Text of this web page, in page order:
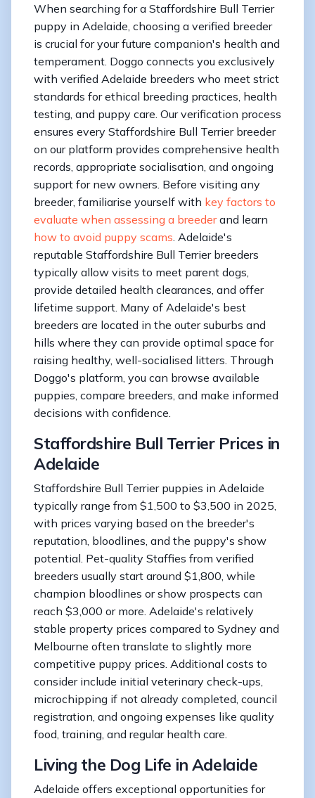
When searching for a Staffordshire Bull Terrier
puppy in Adelaide, choosing a verified breeder
is crucial for your future companion's health and
temperament. Doggo connects you exclusively
with verified Adelaide breeders who meet strict
standards for ethical breeding practices, health
testing, and puppy care. Our verification process
ensures every Staffordshire Bull Terrier breeder
on our platform provides comprehensive health
records, appropriate socialisation, and ongoing
support for new owners. Before visiting any
breeder, familiarise yourself with key factors to
evaluate when assessing a breederand learn
how to avoid puppy scams . Adelaide's
reputable Staffordshire Bull Terrier breeders
typically allow visits to meet parent dogs,
provide detailed health clearances, and offer
lifetime support. Many of Adelaide's best
breeders are located in the outer suburbs and
hills where they can provide optimal space for
raising healthy, well-socialised litters. Through
Doggo's platform, you can browse available
puppies, compare breeders, and make informed
decisions with confidence.
Staffordshire Bull Terrier Prices in
Adelaide
Staffordshire Bull Terrier puppies in Adelaide
typically range from $1,500 to $3,500 in 2025,
with prices varying based on the breeder's
reputation, bloodlines, and the puppy's show
potential. Pet-quality Staffies from verified
breeders usually start around $1,800, while
champion bloodlines or show prospects can
reach $3,000 or more. Adelaide's relatively
stable property prices compared to Sydney and
Melbourne often translate to slightly more
competitive puppy prices. Additional costs to
consider include initial veterinary check-ups,
microchipping if not already completed, council
registration, and ongoing expenses like quality
food, training, and regular health care.
Living the Dog Life in Adelaide
Adelaide offers exceptional opportunities for